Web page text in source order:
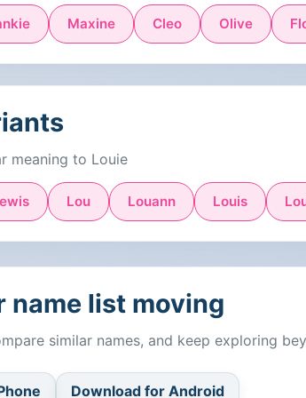
Maxine Cleo Olive
meaning to Louie
Lou Louann Louis
name list moving
similar names, and keep exploring
Download for Android